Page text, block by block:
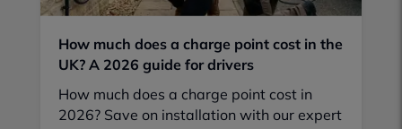
How much does a charge point cost in the
UK? A 2026 guide for drivers
How much does a charge point cost in
2026? Save on installation with our expert